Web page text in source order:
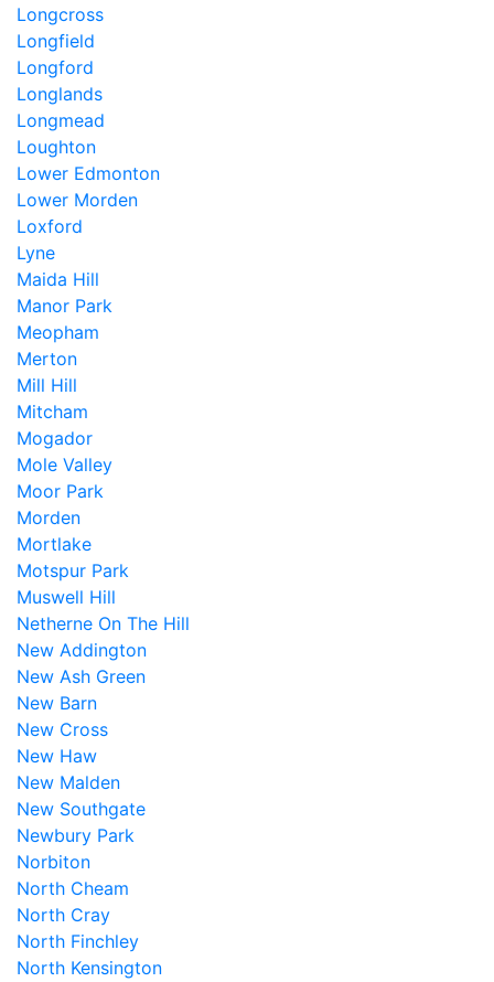
Longcross
Longfield
Longford
Longlands
Longmead
Loughton
Lower Edmonton
Lower Morden
Loxford
Lyne
Maida Hill
Manor Park
Meopham
Merton
Mill Hill
Mitcham
Mogador
Mole Valley
Moor Park
Morden
Mortlake
Motspur Park
Muswell Hill
Netherne On The Hill
New Addington
New Ash Green
New Barn
New Cross
New Haw
New Malden
New Southgate
Newbury Park
Norbiton
North Cheam
North Cray
North Finchley
North Kensington